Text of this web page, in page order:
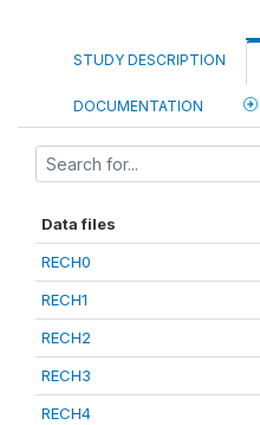
STUDY DESCRIPTION
DOCUMENTATION
Data files
RECH0
RECH1
RECH2
RECH3
RECH4